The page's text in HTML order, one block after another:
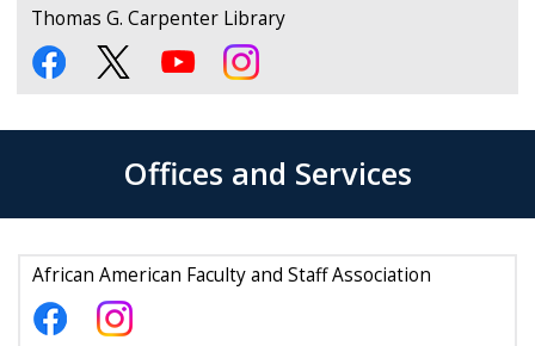
Thomas G. Carpenter Library
Offices and Services
African American Faculty and Staff Association